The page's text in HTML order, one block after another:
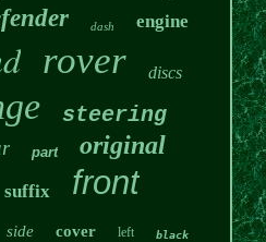
dash engine
rover discs
steering
part original
suffix front
side cover left black